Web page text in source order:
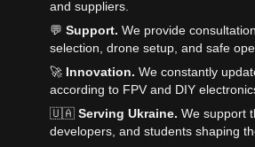
and suppliers.
💬 Support. We provide
selection, drone setup, and safe
🚀 Innovation. We constantly
according to FPV and DIY
🇺🇦 Serving Ukraine. We support
developers, and students shaping